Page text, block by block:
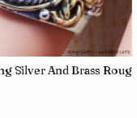
Rings, crafted in
Silver And Brass